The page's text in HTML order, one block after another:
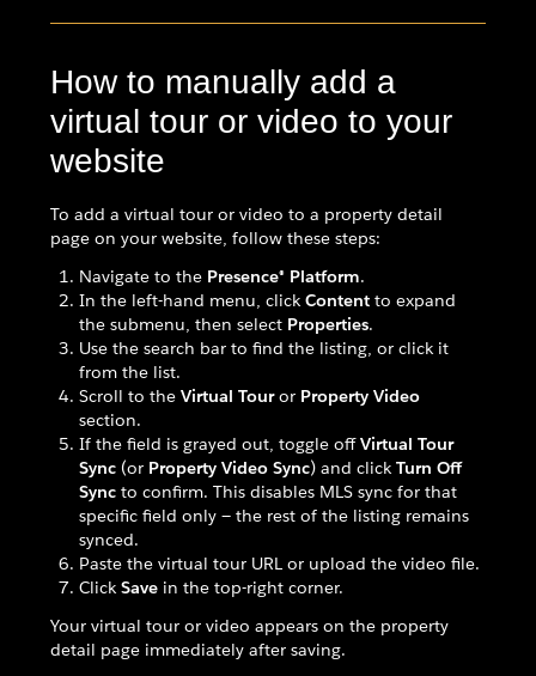
How to manually add a
virtual tour or video to your
website
To add a virtual tour or video to a property detail
page on your website, follow these steps:
Navigate to the Presence® Platform.
In the left-hand menu, click Content to expand
the submenu, then select Properties.
Use the search bar to find the listing, or click it
from the list.
Scroll to the Virtual Touror Property Video
section.
If the field is grayed out, toggle offVirtual Tour
Sync (or Property Video Sync) and click Turn Off
Sync to confirm. This disables MLS sync for that
specific field only — the rest of the listing remains
synced.
Paste the virtual tour URL or upload the video file.
Click Save in the top-right corner.
Your virtual tour or video appears on the property
detail page immediately after saving.